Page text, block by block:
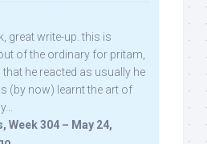
great write-up. this is
of the ordinary for pritam,
that he reacted as usually he
(by now) learnt the art of
Week 304 – May 24,